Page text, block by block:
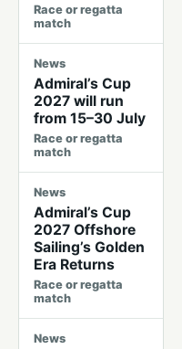
Race or regatta
match
News
Admiral’s Cup
2027 will run
from 15–30 July
Race or regatta
match
News
Admiral’s Cup
2027 Offshore
Sailing’s Golden
Era Returns
Race or regatta
match
News